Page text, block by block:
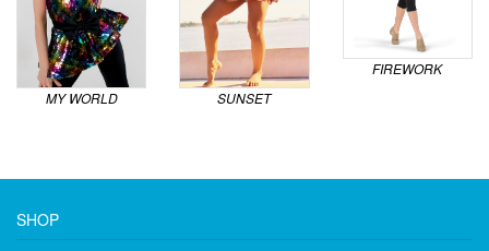
MY WORLD SUNSET
FIREWORK
SHOP